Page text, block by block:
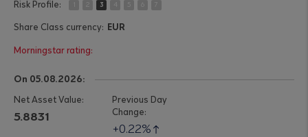
3 7
EUR
On 05.08.2026:
5.8831
0.22%